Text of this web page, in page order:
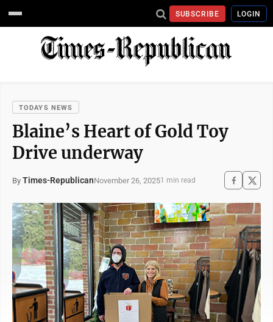
SUBSCRIBE LOGIN
TODAYS NEWS
Blaine’s Heart of Gold Toy
Drive underway
By Times-RepublicanNovember 26, 20251 min read